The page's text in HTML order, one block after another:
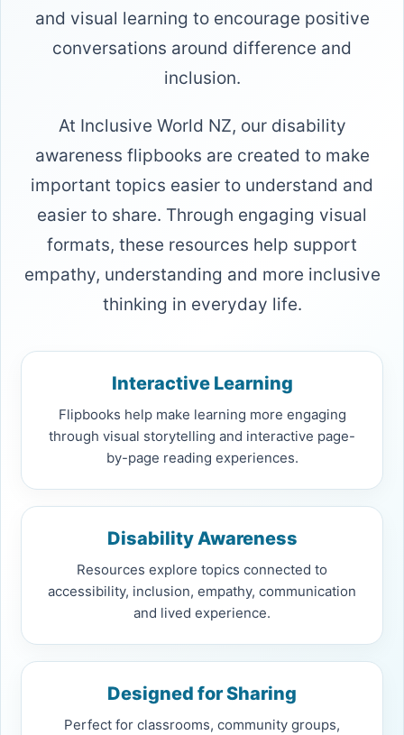
and visual learning to encourage positive
conversations around difference and
inclusion.
At Inclusive World NZ, our disability
awareness flipbooks are created to make
important topics easier to understand and
easier to share. Through engaging visual
formats, these resources help support
empathy, understanding and more inclusive
thinking in everyday life.
Interactive Learning
Flipbooks help make learning more engaging
through visual storytelling and interactive page-
by-page reading experiences.
Disability Awareness
Resources explore topics connected to
accessibility, inclusion, empathy, communication
and lived experience.
Designed for Sharing
Perfect for classrooms, community groups,